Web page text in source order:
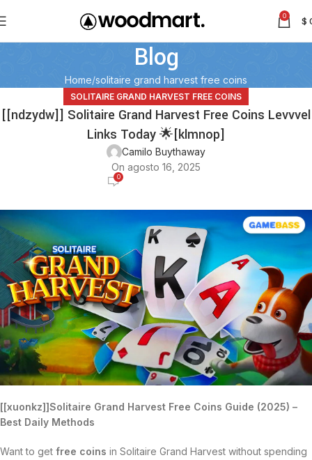
0 $
Blog
Home solitaire grand harvest free coins
SOLITAIRE GRAND HARVEST FREE COINS
[[ndzydw]] Solitaire Grand Harvest Free Coins Levvvel
Links Today 🌟[klmnop]
Camilo Buythaway
On agosto 16, 2025
0
[[xuonkz]]Solitaire Grand Harvest Free Coins Guide (2025) –
Best Daily Methods
Want to get free coins in Solitaire Grand Harvest without spending